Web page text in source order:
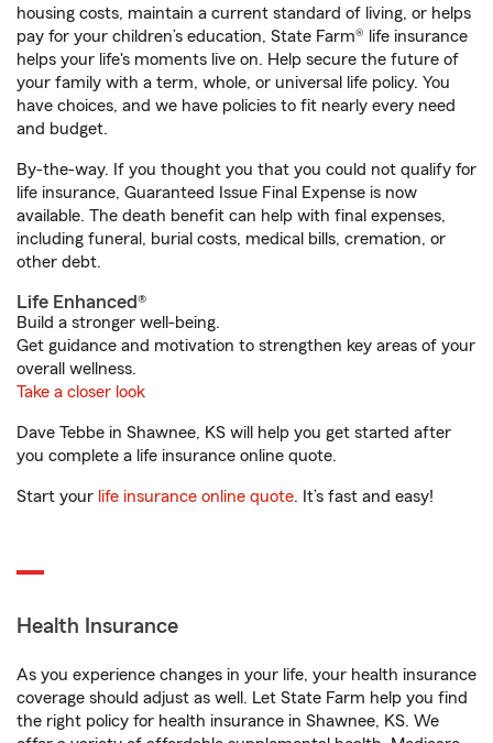
housing costs, maintain a current standard of living, or helps
pay for your children’s education, State Farm® life insurance
helps your life's moments live on. Help secure the future of
your family with a term, whole, or universal life policy. You
have choices, and we have policies to fit nearly every need
and budget.
By-the-way. If you thought you that you could not qualify for
life insurance, Guaranteed Issue Final Expense is now
available. The death benefit can help with final expenses,
including funeral, burial costs, medical bills, cremation, or
other debt.
Life Enhanced®
Build a stronger well-being.
Get guidance and motivation to strengthen key areas of your
overall wellness.
Take a closer look
Dave Tebbe in Shawnee, KS will help you get started after
you complete a life insurance online quote.
Start your life insurance online quote. It’s fast and easy!
Health Insurance
As you experience changes in your life, your health insurance
coverage should adjust as well. Let State Farm help you find
the right policy for health insurance in Shawnee, KS. We